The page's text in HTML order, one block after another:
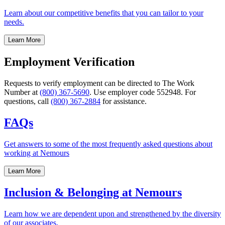
Learn about our competitive benefits that you can tailor to your
needs.
Learn More
Employment Verification
Requests to verify employment can be directed to The Work
Number at (800) 367-5690. Use employer code 552948. For
questions, call (800) 367-2884 for assistance.
FAQs
Get answers to some of the most frequently asked questions about
working at Nemours
Learn More
Inclusion & Belonging at Nemours
Learn how we are dependent upon and strengthened by the diversity
of our associates.